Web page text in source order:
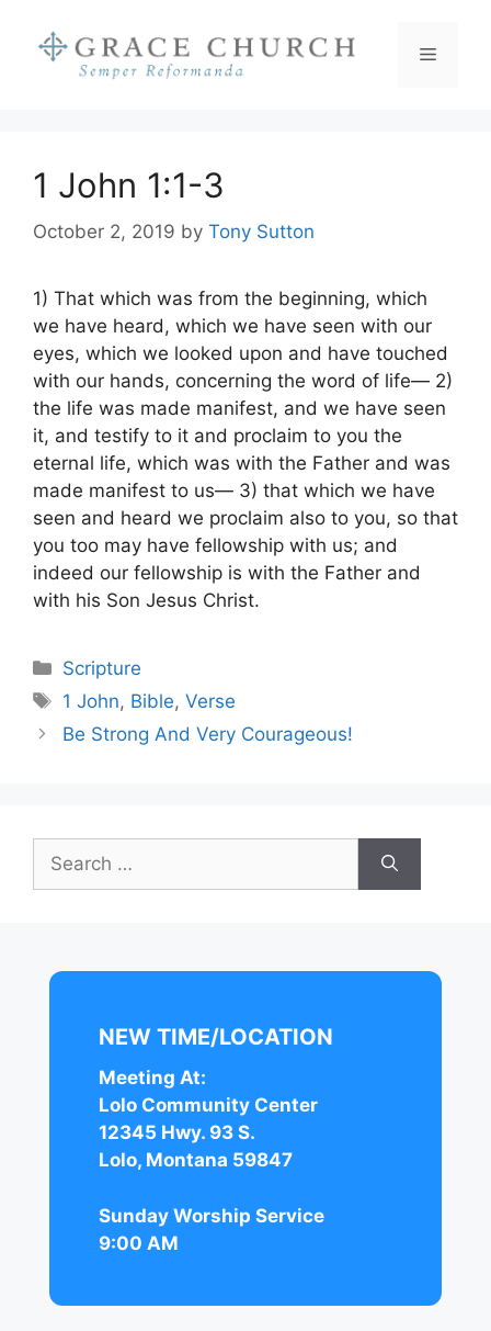
content
Menu
1 John 1:1-3
October 2, 2019 by Tony Sutton
1) That which was from the beginning, which
we have heard, which we have seen with our
eyes, which we looked upon and have touched
with our hands, concerning the word of life— 2)
the life was made manifest, and we have seen
it, and testify to it and proclaim to you the
eternal life, which was with the Father and was
made manifest to us— 3) that which we have
seen and heard we proclaim also to you, so that
you too may have fellowship with us; and
indeed our fellowship is with the Father and
with his Son Jesus Christ.
Categories
Scripture
Tags
1 John, Bible,Verse
Be Strong And Very Courageous!
for:
NEW TIME/LOCATION
Meeting At:
Lolo Community Center
12345 Hwy. 93 S.
Lolo, Montana 59847
Sunday Worship Service
9:00 AM